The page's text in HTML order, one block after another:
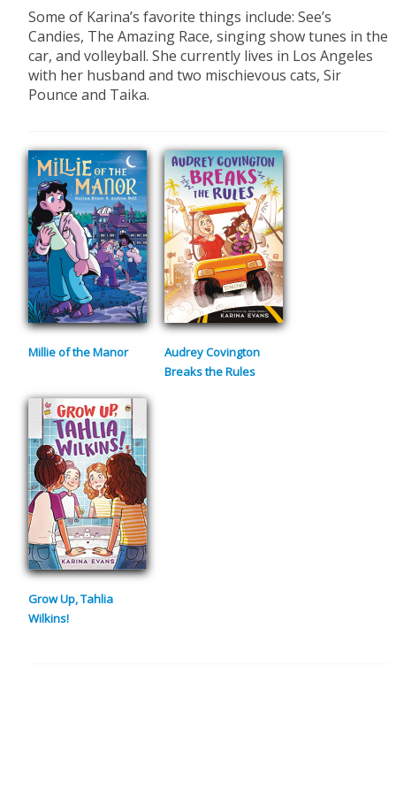
Some of Karina’s favorite things include: See’s
Candies, The Amazing Race, singing show tunes in the
car, and volleyball. She currently lives in Los Angeles
with her husband and two mischievous cats, Sir
Pounce and Taika.
Millie of the Manor
Audrey Covington
Breaks the Rules
Grow Up, Tahlia
Wilkins!